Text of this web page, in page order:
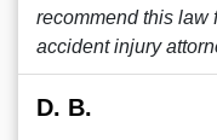
recommend this law
accident injury
D. B.